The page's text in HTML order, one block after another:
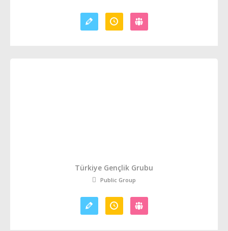
Türkiye Gençlik Grubu
Public Group